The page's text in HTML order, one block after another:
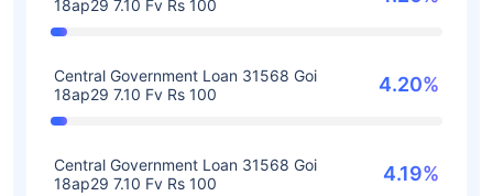
18ap29 7.10 Fv Rs 100
Central Government Loan 31568 Goi
18ap29 7.10 Fv Rs 100
4.20%
Central Government Loan 31568 Goi
18ap29 7.10 Fv Rs 100
4.19%